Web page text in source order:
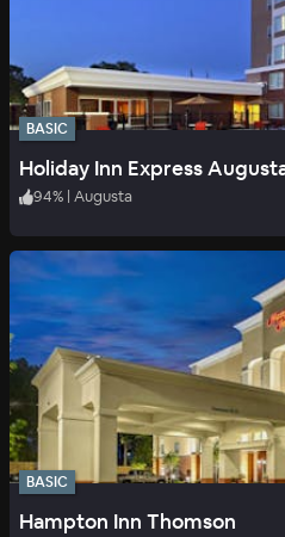
BASIC
Holiday Inn Express
94% | Augusta
BASIC
Hampton Inn Thomson